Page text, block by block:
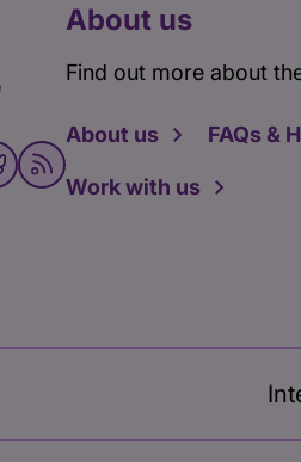
About us
Find out more about
About us FAQs &
Work with us